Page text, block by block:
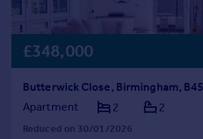
£348,000
Butterwick Close, Birmingham, B45
Apartment
2 2
Reduced on 30/01/2026